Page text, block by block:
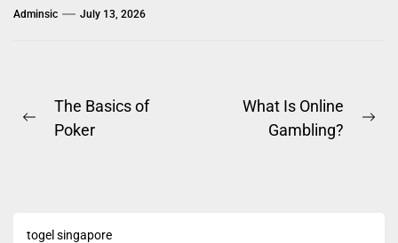
Adminsic July 13, 2026
Post
navigation
Previous
The Basics of
Poker
What Is Online
Gambling?
togel singapore